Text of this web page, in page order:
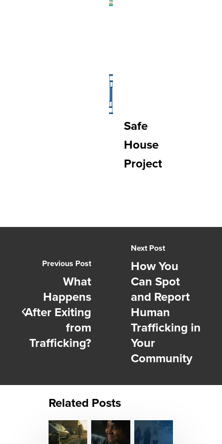
Safe
House
Project
Previous Post
What
Happens
After Exiting
from
Trafficking?
Next Post
How You
Can Spot
and Report
Human
Trafficking in
Your
Community
Related Posts